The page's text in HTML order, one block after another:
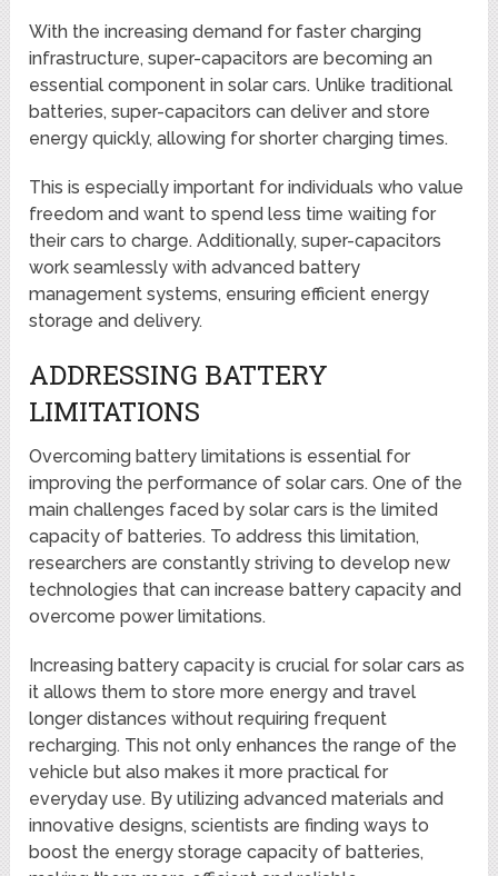
With the increasing demand for faster charging
infrastructure, super-capacitors are becoming an
essential component in solar cars. Unlike traditional
batteries, super-capacitors can deliver and store
energy quickly, allowing for shorter charging times.
This is especially important for individuals who value
freedom and want to spend less time waiting for
their cars to charge. Additionally, super-capacitors
work seamlessly with advanced battery
management systems, ensuring efficient energy
storage and delivery.
ADDRESSING BATTERY
LIMITATIONS
Overcoming battery limitations is essential for
improving the performance of solar cars. One of the
main challenges faced by solar cars is the limited
capacity of batteries. To address this limitation,
researchers are constantly striving to develop new
technologies that can increase battery capacity and
overcome power limitations.
Increasing battery capacity is crucial for solar cars as
it allows them to store more energy and travel
longer distances without requiring frequent
recharging. This not only enhances the range of the
vehicle but also makes it more practical for
everyday use. By utilizing advanced materials and
innovative designs, scientists are finding ways to
boost the energy storage capacity of batteries,